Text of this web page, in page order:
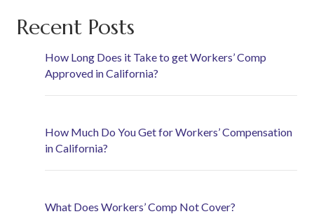
Recent Posts
How Long Does it Take to get Workers’ Comp
Approved in California?
How Much Do You Get for Workers’ Compensation
in California?
What Does Workers’ Comp Not Cover?